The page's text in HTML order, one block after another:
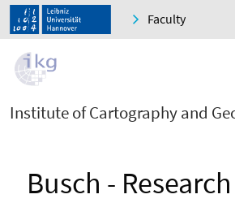
Faculty
Institute of Cartography and
Busch -